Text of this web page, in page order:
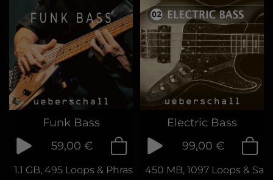
Funk Bass
59,00 €
1.1 GB, 495 Loops & Phrases
Electric Bass
99,00 €
450 MB, 1097 Loops &